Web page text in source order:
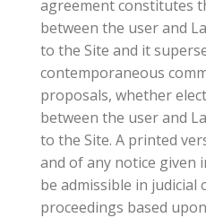
agreement constitutes
between the user and
to the Site and it
contemporaneous
proposals, whether
between the user and
to the Site. A printed
and of any notice given
be admissible in judicial
proceedings based